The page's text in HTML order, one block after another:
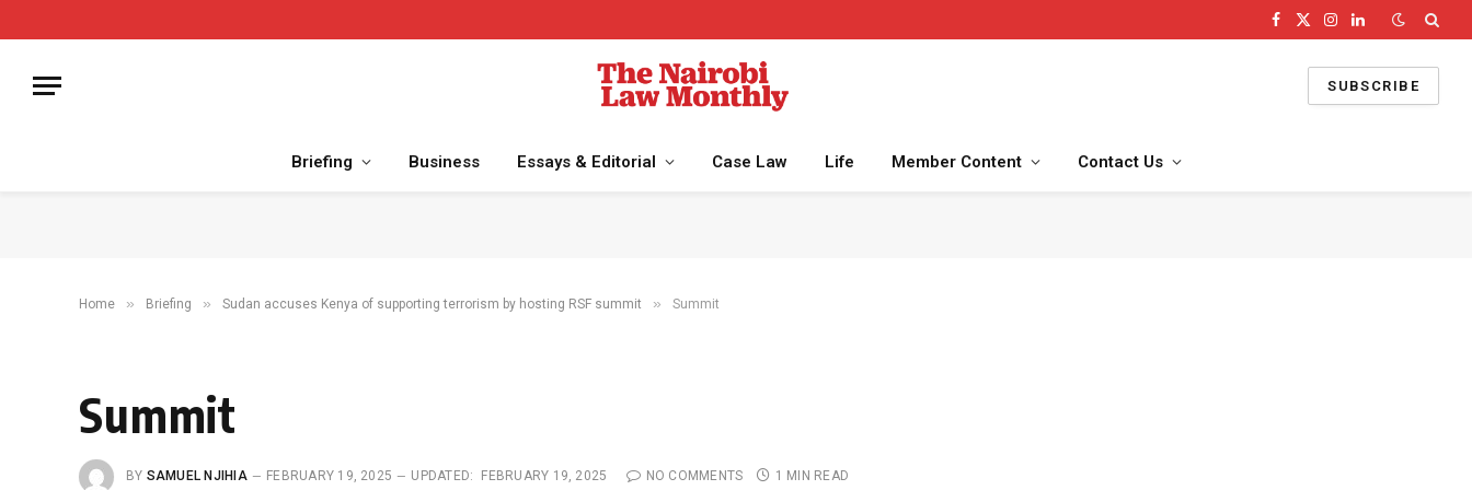
Facebook
X
Instagram
LinkedIn
SUBSCRIBE
Briefing Business Essays & Editorial Case Law Life Member Content Contact Us
Home » Briefing » Sudan accuses Kenya of supporting terrorism by hosting RSF summit » Summit
Summit
BY SAMUEL NJIHIA FEBRUARY 19, 2025 UPDATED: FEBRUARY 19, 2025 NO COMMENTS 1 MIN READ